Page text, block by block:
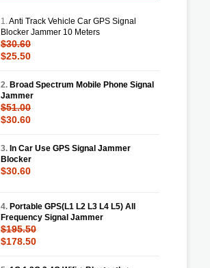
1.Anti Track Vehicle Car GPS Signal
Blocker Jammer 10 Meters
$30.60
$25.50
2. Broad Spectrum Mobile Phone Signal
Jammer
$51.00
$30.60
3. In Car Use GPS Signal Jammer
Blocker
$30.60
4. Portable GPS(L1 L2 L3 L4 L5) All
Frequency Signal Jammer
$195.50
$178.50